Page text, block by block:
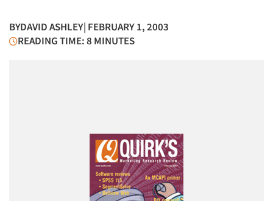
BYDAVID ASHLEY| FEBRUARY 1, 2003
READING TIME: 8 MINUTES